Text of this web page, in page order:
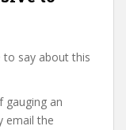
to say about this
gauging an
email the